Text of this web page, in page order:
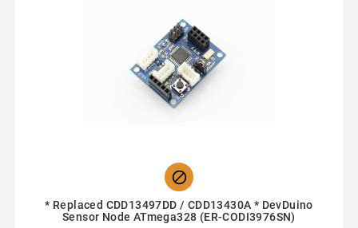

* Replaced CDD13497DD / CDD13430A * DevDuino
Sensor Node ATmega328 (ER-CODI3976SN)